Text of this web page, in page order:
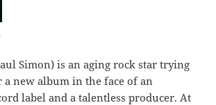
Simon) is an aging rock star trying
a new album in the face of an
label and a talentless producer. At